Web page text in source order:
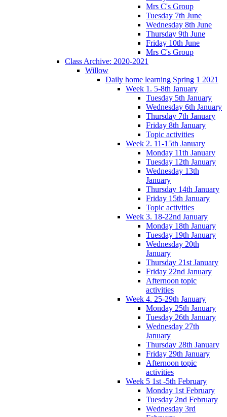
Mrs C's Group
Tuesday 7th June
Wednesday 8th June
Thursday 9th June
Friday 10th June
Mrs C's Group
Class Archive: 2020-2021
Willow
Daily home learning Spring 1 2021
Week 1. 5-8th January
Tuesday 5th January
Wednesday 6th January
Thursday 7th January
Friday 8th January
Topic activities
Week 2. 11-15th January
Monday 11th January
Tuesday 12th January
Wednesday 13th
January
Thursday 14th January
Friday 15th January
Topic activities
Week 3. 18-22nd January
Monday 18th January
Tuesday 19th January
Wednesday 20th
January
Thursday 21st January
Friday 22nd January
Afternoon topic
activities
Week 4. 25-29th January
Monday 25th January
Tuesday 26th January
Wednesday 27th
January
Thursday 28th January
Friday 29th January
Afternoon topic
activities
Week 5 1st -5th February
Monday 1st February
Tuesday 2nd February
Wednesday 3rd